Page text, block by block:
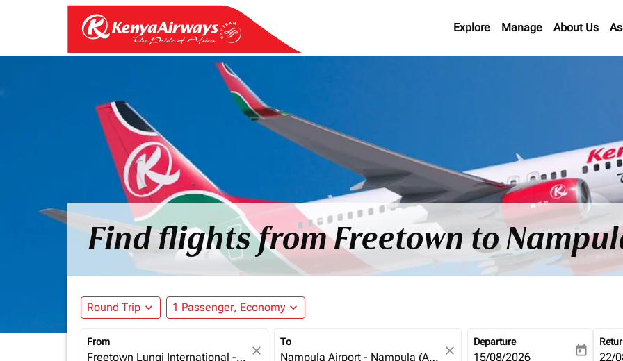
Explore Manage About Us
Find flights from Freetown to
Round Trip expand_more 1 Passenger, Economy expand_more
From
close
To
close
Departure
fc-booking-departure-date-
15/08/2026 today fc-
22/